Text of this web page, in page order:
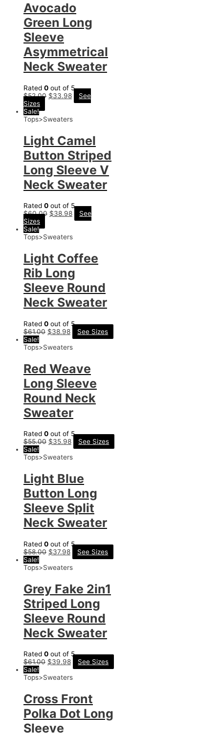
Avocado
Green Long
Sleeve
Asymmetrical
Neck Sweater
Rated 0 out of 5
$52.00 $33.98
See
Sizes
Sale!
Tops>Sweaters
Light Camel
Button Striped
Long Sleeve V
Neck Sweater
Rated 0 out of 5
$60.00 $38.98
See
Sizes
Sale!
Tops>Sweaters
Light Coffee
Rib Long
Sleeve Round
Neck Sweater
Rated 0 out of 5
$61.00 $38.98
See Sizes
Sale!
Tops>Sweaters
Red Weave
Long Sleeve
Round Neck
Sweater
Rated 0 out of 5
$55.00 $35.98
See Sizes
Sale!
Tops>Sweaters
Light Blue
Button Long
Sleeve Split
Neck Sweater
Rated 0 out of 5
$58.00 $37.98
See Sizes
Sale!
Tops>Sweaters
Grey Fake 2in1
Striped Long
Sleeve Round
Neck Sweater
Rated 0 out of 5
$61.00 $39.98
See Sizes
Sale!
Tops>Sweaters
Cross Front
Polka Dot Long
Sleeve